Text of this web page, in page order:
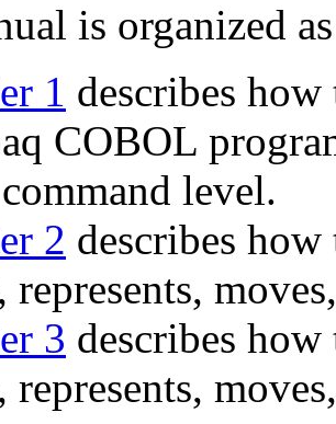
is organized
1 describes
COBOL
level.
2 describes
represents,
3 describes
represents,